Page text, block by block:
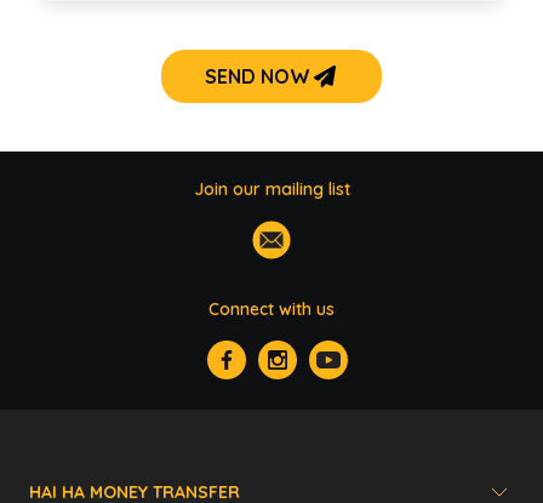
SEND NOW
Join our mailing list
Connect with us
HAI HA MONEY TRANSFER